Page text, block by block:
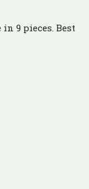
9 pieces. Best